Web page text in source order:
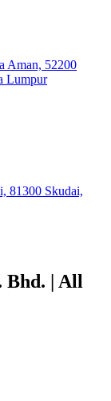
Aman, 52200
Lumpur
81300 Skudai,
Bhd. | All